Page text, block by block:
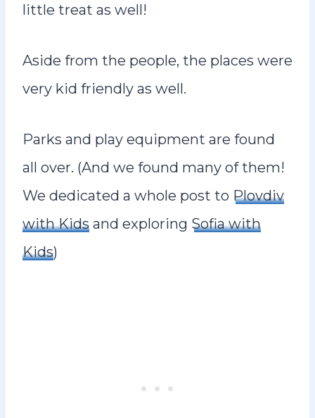
little treat as well!
Aside from the people, the places were
very kid friendly as well.
Parks and play equipment are found
all over. (And we found many of them!
We dedicated a whole post to Plovdiv
with Kids and exploring Sofia with
Kids)